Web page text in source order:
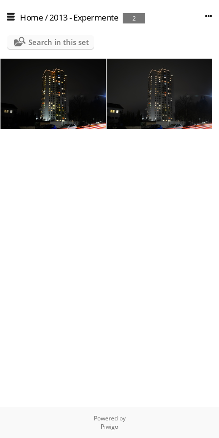
Home/2013 - Expermente 2
Search in this set
Powered by
Piwigo